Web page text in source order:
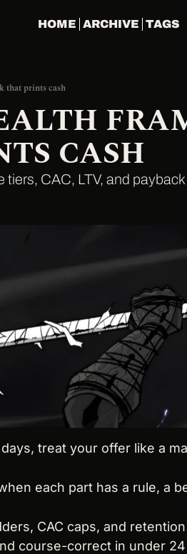
HOME ARCHIVE TAGS
that prints cash
CASH
tiers, CAC, LTV, and
treat your offer like a
each part has a rule, a
CAC caps, and
course-correct in under